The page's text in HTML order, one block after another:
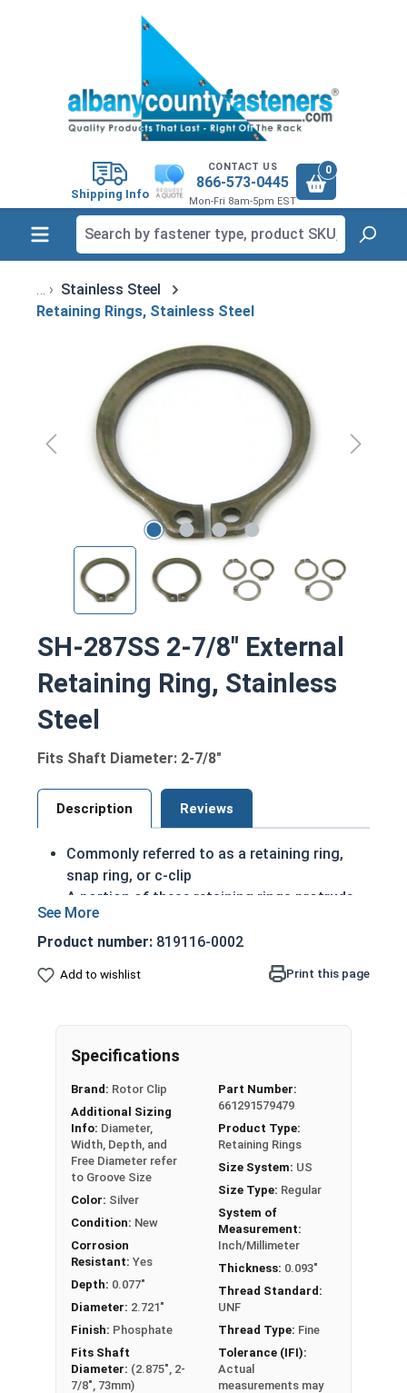
Shipping Info
CONTACT US
866-573-0445
Mon-Fri 8am-5pm EST
0
Stainless Steel
Retaining Rings, Stainless Steel
Skip image gallery
SH-287SS 2-7/8" External
Retaining Ring, Stainless
Steel
Fits Shaft Diameter: 2-7/8"
Description Reviews
Commonly referred to as a retaining ring,
snap ring, or c-clip
A portion of these retaining rings protrude
from the groove in order to create a shoulder
to keep an assembly
Made of corrosion resistant stainless steel
installed into a groove on a shaft.
USA MADE
Note: Due to the stamp-mold process, the
retaining rings may be slightly magnetic
Product number: 819116-0002
Add to wishlist Print this page
Specifications
Brand: Rotor Clip
Additional Sizing
Info: Diameter,
Width, Depth, and
Free Diameter refer
to Groove Size
Color: Silver
Condition: New
Corrosion
Resistant: Yes
Depth: 0.077"
Diameter: 2.721"
Finish: Phosphate
Fits Shaft
Diameter: (2.875", 2-
7/8", 73mm)
Part Number:
661291579479
Product Type:
Retaining Rings
Size System: US
Size Type: Regular
System of
Measurement:
Inch/Millimeter
Thickness: 0.093"
Thread Standard:
UNF
Thread Type: Fine
Tolerance (IFI):
Actual
measurements may